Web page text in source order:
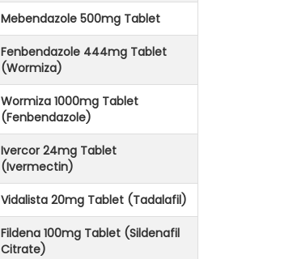
Mebendazole 500mg Tablet
Fenbendazole 444mg Tablet
(Wormiza)
Wormiza 1000mg Tablet
(Fenbendazole)
Ivercor 24mg Tablet
(Ivermectin)
Vidalista 20mg Tablet (Tadalafil)
Fildena 100mg Tablet (Sildenafil
Citrate)